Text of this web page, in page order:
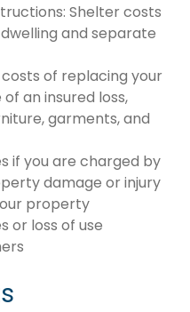
Shelter costs
and separate
of replacing your
an insured loss,
garments, and
if you are charged by
damage or injury
property
or loss of use